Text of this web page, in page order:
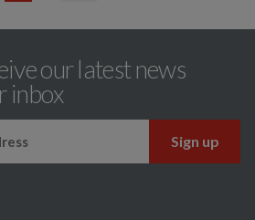
our latest news
inbox